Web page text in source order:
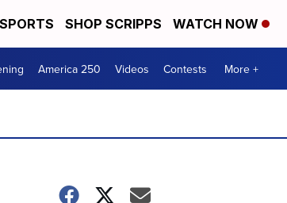
SPORTS SHOP SCRIPPS WATCH NOW
America 250 Videos Contests More +